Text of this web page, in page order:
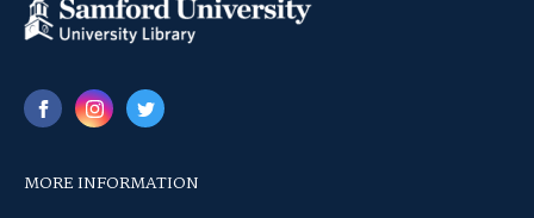
MORE INFORMATION